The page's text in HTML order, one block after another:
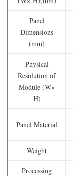
Panel
Dimensions
(mm)
Physical
Resolution of
Module (W×
H)
Panel Material
Weight
Processing